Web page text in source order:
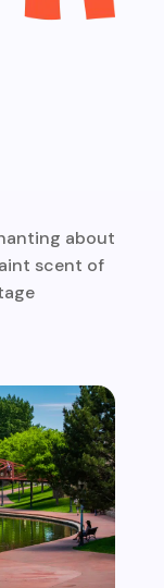
about
scent of